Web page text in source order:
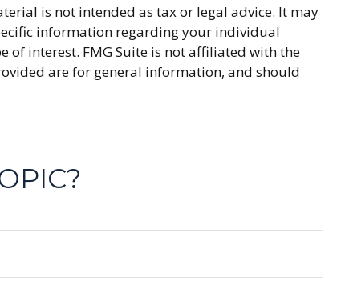
is not intended as tax or legal advice. It may
information regarding your individual
interest. FMG Suite is not affiliated with the
are for general information, and should